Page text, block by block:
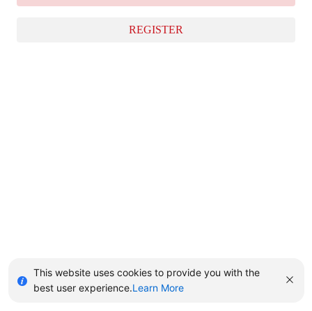
REGISTER
This website uses cookies to provide you with the
best user experience.Learn More